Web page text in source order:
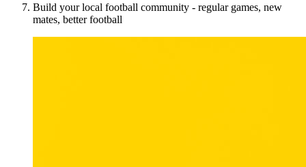
Build your local football community - regular games, new
mates, better football